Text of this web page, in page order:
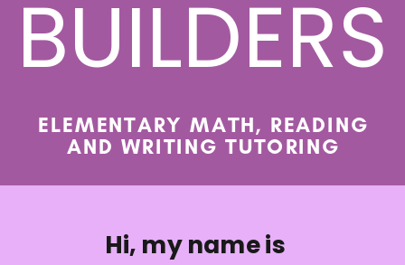
BUILDERS
ELEMENTARY MATH, READING
AND WRITING TUTORING
Hi, my name is